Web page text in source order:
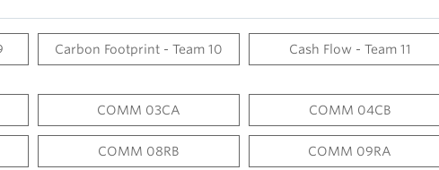
Carbon Footprint - Team 10 Cash Flow - Team 11
COMM 03CA COMM 04CB
COMM 08RB COMM 09RA